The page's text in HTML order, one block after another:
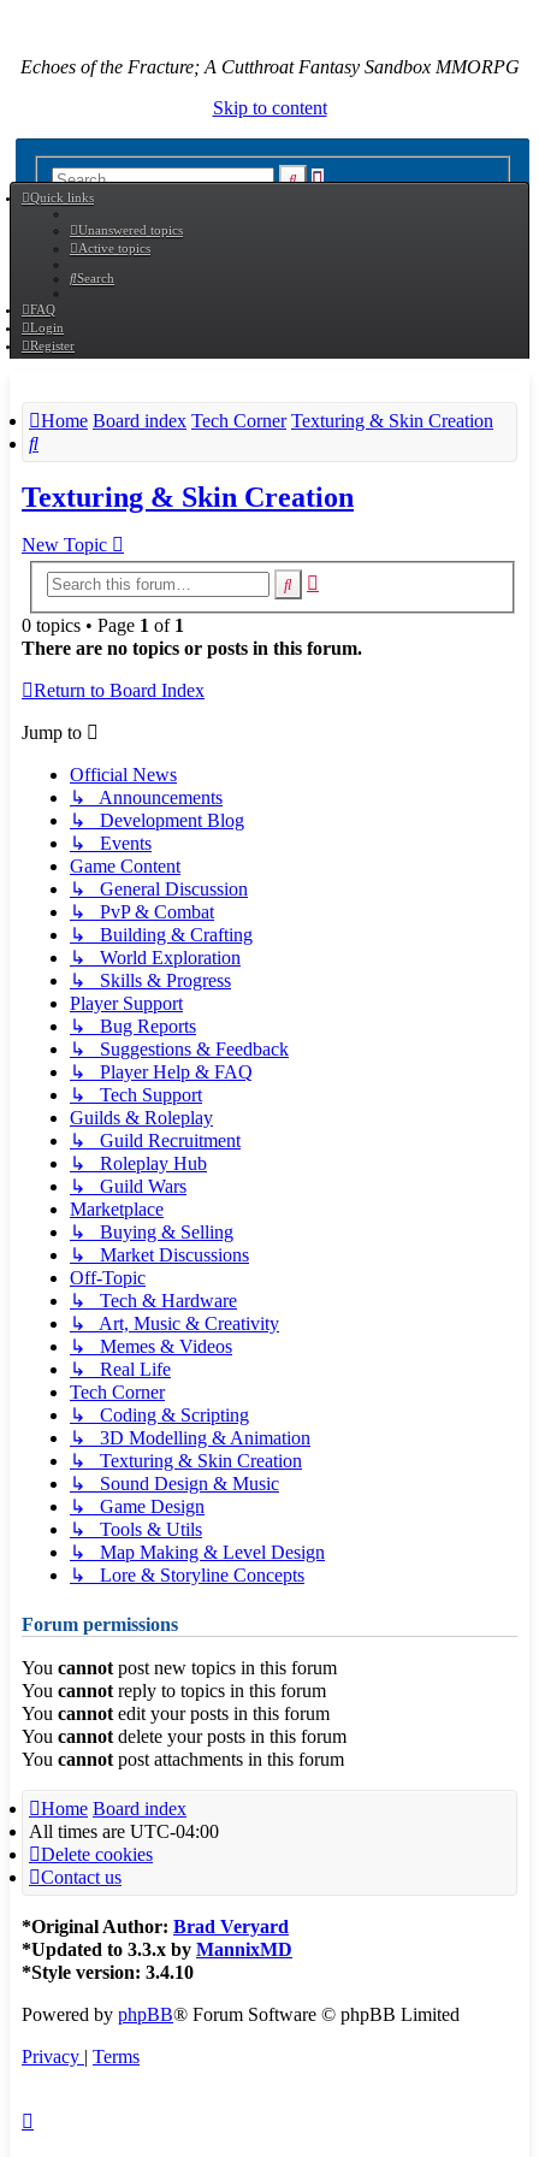
Echoes of the Fracture; A Cutthroat Fantasy Sandbox MMORPG
Skip to content
SearchAdvanced
Quick links
Unanswered topics
Active topics
Search
FAQ
Login
Register
Home Board index Tech Corner Texturing & Skin Creation
Search
Texturing & Skin Creation
New Topic
Search
search
0 topics • Page 1 of 1
There are no topics or posts in this forum.
Return to Board Index
Jump to
Official News
↳ Announcements
↳ Development Blog
↳ Events
Game Content
↳ General Discussion
↳ PvP & Combat
↳ Building & Crafting
↳ World Exploration
↳ Skills & Progress
Player Support
↳ Bug Reports
↳ Suggestions & Feedback
↳ Player Help & FAQ
↳ Tech Support
Guilds & Roleplay
↳ Guild Recruitment
↳ Roleplay Hub
↳ Guild Wars
Marketplace
↳ Buying & Selling
↳ Market Discussions
Off-Topic
↳ Tech & Hardware
↳ Art, Music & Creativity
↳ Memes & Videos
↳ Real Life
Tech Corner
↳ Coding & Scripting
↳ 3D Modelling & Animation
↳ Texturing & Skin Creation
↳ Sound Design & Music
↳ Game Design
↳ Tools & Utils
↳ Map Making & Level Design
↳ Lore & Storyline Concepts
Forum permissions
You cannot post new topics in this forum
You cannot reply to topics in this forum
You cannot edit your posts in this forum
You cannot delete your posts in this forum
You cannot post attachments in this forum
Home Board index
All times are UTC-04:00
Delete cookies
Contact us
*Original Author: Brad Veryard
*Updated to 3.3.x by MannixMD
*Style version: 3.4.10
Powered by phpBB® Forum Software © phpBB Limited
Privacy | Terms